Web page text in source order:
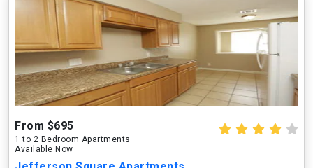
From $695
1 to 2 Bedroom Apartments
Available Now